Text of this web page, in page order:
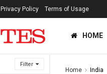
Filter
Privacy Policy Terms of Usage
HOME
Home India